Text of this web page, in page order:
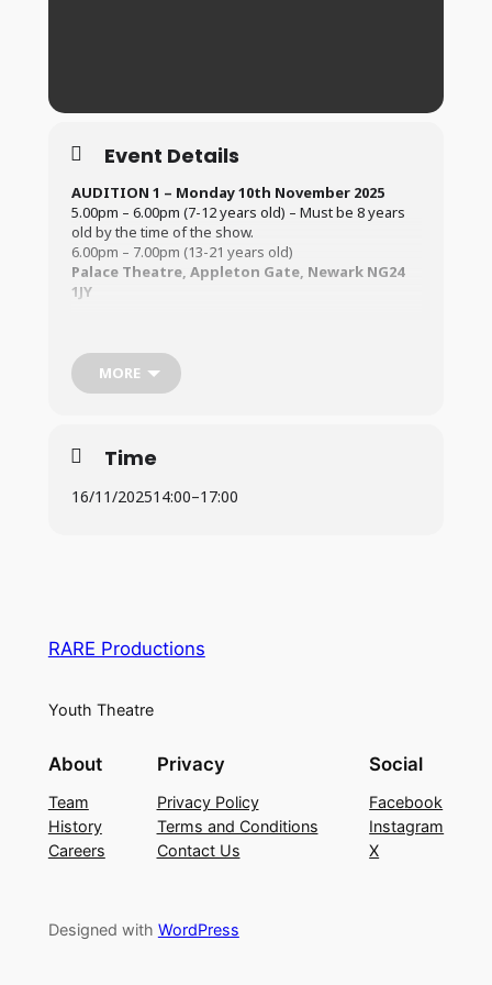
Event Details
AUDITION 1 – Monday 10th November 2025
5.00pm – 6.00pm (7-12 years old) – Must be 8 years
old by the time of the show.
6.00pm – 7.00pm (13-21 years old)
Palace Theatre, Appleton Gate, Newark NG24
1JY
old by the time of the show.
3.30pm – 5.00pm (13-21 years old)
For information regarding the Audition Process (
For information on Fees (Click Here
MORE
Time
16/11/202514:00–17:00
RARE Productions
Youth Theatre
About
Team
History
Careers
Privacy
Privacy Policy
Terms and Conditions
Contact Us
Social
Facebook
Instagram
X
Designed with WordPress